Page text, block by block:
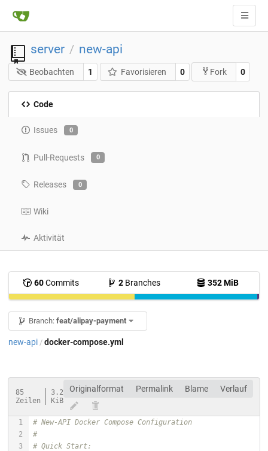
server / new-api
Beobachten 1 Favorisieren 0 Fork 0
Code
Issues 0
Pull-Requests 0
Releases 0
Wiki
Aktivität
60Commits 2 Branches 352 MiB
Branch: feat/alipay-payment
new-api / docker-compose.yml
85
Zeilen
3.2
KiB
Originalformat Permalink Blame Verlauf
# New-API Docker Compose Configuration
#
# Quick Start: